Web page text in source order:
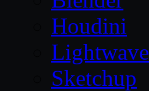
Houdini
Lightwave
Sketchup